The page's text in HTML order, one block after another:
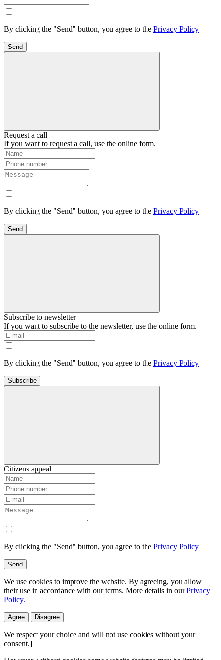
By clicking the "Send" button, you agree to the Privacy Policy
Send
Request a call
If you want to request a call, use the online form.
By clicking the "Send" button, you agree to the Privacy Policy
Send
Subscribe to newsletter
If you want to subscribe to the newsletter, use the online form.
By clicking the "Send" button, you agree to the Privacy Policy
Subscribe
Citizens appeal
By clicking the "Send" button, you agree to the Privacy Policy
Send
We use cookies to improve the website. By agreeing, you allow
their use in accordance with our terms. More details in ourPrivacy
Policy.
Agree Disagree
We respect your choice and will not use cookies without your
consent.]